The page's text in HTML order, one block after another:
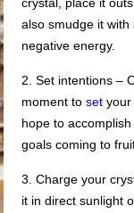
also smudge it
negative energy.
2. Set intentions –
moment toset your
hope to
goals coming to
3. Charge your
it in direct sunlight